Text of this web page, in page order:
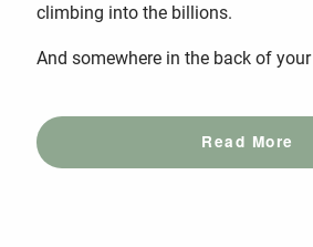
climbing into the billions.
And somewhere in the back of your
Read More